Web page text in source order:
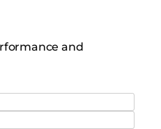
and